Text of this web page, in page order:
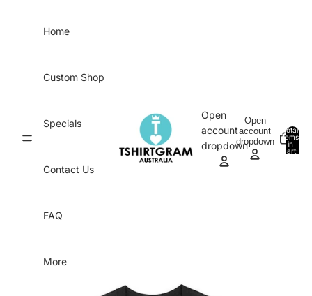
Home
Custom Shop
Specials
Contact Us
FAQ
More
Open
account
dropdown
Open
account
dropdown
Total
items
in
cart:
0